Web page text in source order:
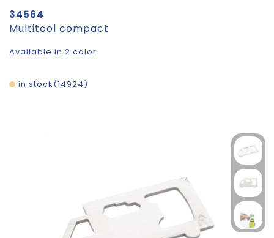
34564
Multitool compact
Available in 2 color
14924
in stock